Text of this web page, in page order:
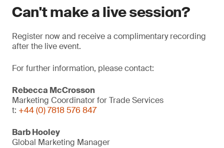
Can't make a live session?
Register now and receive a complimentary recording
after the live event.
For further information, please contact:
Rebecca McCrosson
Marketing Coordinator for Trade Services
t: +44 (0) 7818 576 847
Barb Hooley
Global Marketing Manager